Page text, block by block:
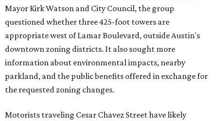
Mayor Kirk Watson and City Council, the group
questioned whether three 425-foot towers are
appropriate west of Lamar Boulevard, outside Austin's
downtown zoning districts. It also sought more
information about environmental impacts, nearby
parkland, and the public benefits offered in exchange for
the requested zoning changes.
Motorists traveling Cesar Chavez Street have likely